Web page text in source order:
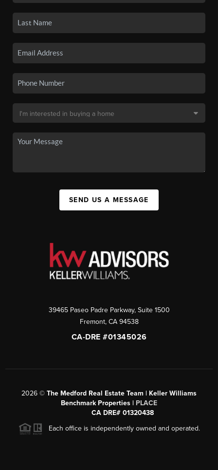
SEND US A MESSAGE
39465 Paseo Padre Parkway, Suite 1500
Fremont, CA 94538
CA-DRE #01345026
2026 © The Medford Real Estate Team | Keller Williams
Benchmark Properties | PLACE
CA DRE# 01320438
Each office is independently owned and operated.